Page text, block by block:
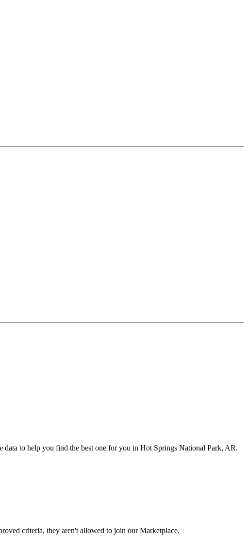
data to help you find the best one for you in Hot Springs National Park, AR.
criteria, they aren't allowed to join our Marketplace.